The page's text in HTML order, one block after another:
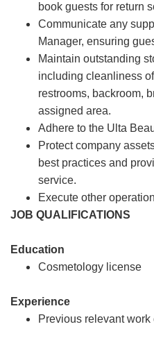
book guests for return
Communicate any
Manager, ensuring
Maintain outstanding
including cleanliness
restrooms, backroom,
assigned area.
Adhere to the Ulta
Protect company
best practices and
service.
Execute other
JOB QUALIFICATIONS
Education
Cosmetology license
Experience
Previous relevant